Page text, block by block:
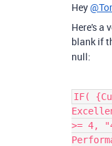
Hey
Here's a
blank if
null:
IF(
>= 4,